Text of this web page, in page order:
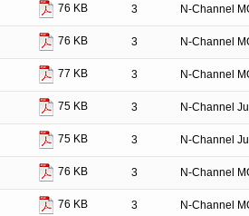
76 KB 3 N-Channel
76 KB 3 N-Channel
77 KB 3 N-Channel
75 KB 3 N-Channel
75 KB 3 N-Channel
76 KB 3 N-Channel
76 KB 3 N-Channel